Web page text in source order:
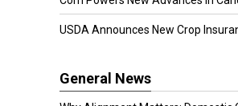
USDA Announces New Crop
General News